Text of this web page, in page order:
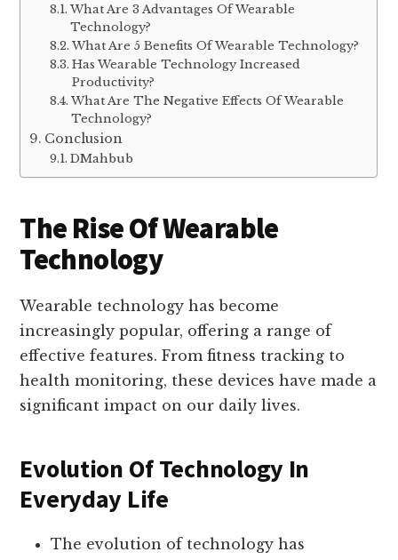
What Are 3 Advantages Of Wearable
Technology?
What Are 5 Benefits Of Wearable Technology?
Has Wearable Technology Increased
Productivity?
What Are The Negative Effects Of Wearable
Technology?
Conclusion
DMahbub
The Rise Of Wearable
Technology
Wearable technology has become
increasingly popular, offering a range of
effective features. From fitness tracking to
health monitoring, these devices have made a
significant impact on our daily lives.
Evolution Of Technology In
Everyday Life
The evolution of technology has